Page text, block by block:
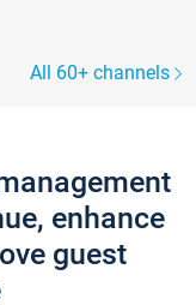
All 60+ channels
enhance
guest